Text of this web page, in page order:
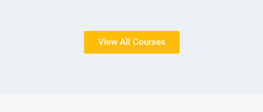
View All Courses